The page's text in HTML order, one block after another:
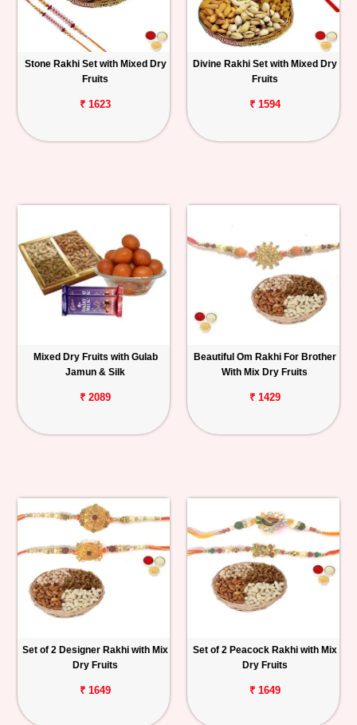
Stone Rakhi Set with Mixed Dry
Fruits
₹ 1623
Divine Rakhi Set with Mixed Dry
Fruits
₹ 1594
Mixed Dry Fruits with Gulab
Jamun & Silk
₹ 2089
Beautiful Om Rakhi For Brother
With Mix Dry Fruits
₹ 1429
Set of 2 Designer Rakhi with Mix
Dry Fruits
₹ 1649
Set of 2 Peacock Rakhi with Mix
Dry Fruits
₹ 1649